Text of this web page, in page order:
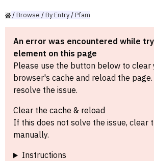
/Browse /ByEntry/Pfam
An error was encountered while
element on this page
Please use the button below to clear
browser's cache and reload the
resolve the issue.
Clear the cache & reload
If this does not solve the issue, clear
manually.
Instructions